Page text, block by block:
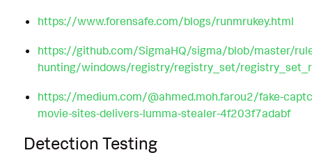
https://www.forensafe.com/blogs/runmrukey.html
https://github.com/SigmaHQ/sigma/blob/master/
hunting/windows/registry/registry_set/
https://medium.com/@ahmed.moh.farou2/fake-
movie-sites-delivers-lumma-stealer-4f203f7adabf
Detection Testing